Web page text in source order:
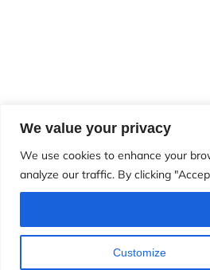
We value your privacy
We use cookies to enhance your
analyze our traffic. By clicking
Customize